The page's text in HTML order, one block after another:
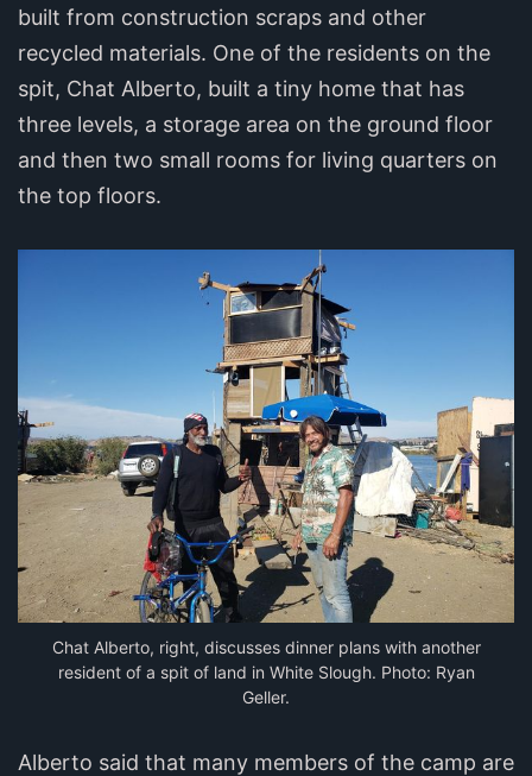
built from construction scraps and other
recycled materials. One of the residents on the
spit, Chat Alberto, built a tiny home that has
three levels, a storage area on the ground floor
and then two small rooms for living quarters on
the top floors.
Chat Alberto, right, discusses dinner plans with another
resident of a spit of land in White Slough. Photo: Ryan
Geller.
Alberto said that many members of the camp are